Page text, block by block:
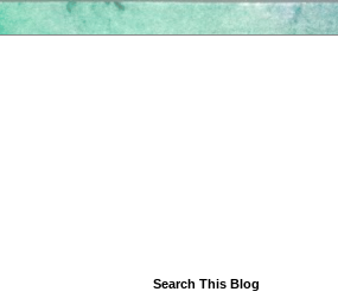
Search This Blog